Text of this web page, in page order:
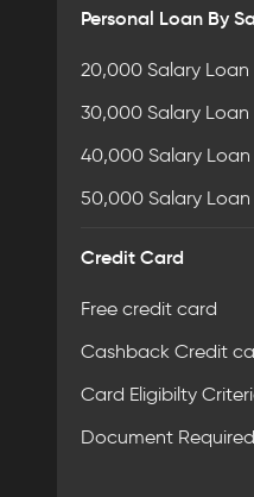
Personal Loan By
20,000 Salary Loan
30,000 Salary Loan
40,000 Salary Loan
50,000 Salary Loan
Credit Card
Free credit card
Cashback Credit
Card Eligibilty
Document